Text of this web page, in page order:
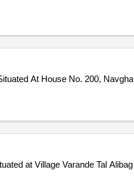
At House No. 200,
at Village Varande Tal